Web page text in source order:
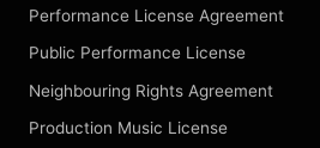
Performance License Agreement
Public Performance License
Neighbouring Rights Agreement
Production Music License